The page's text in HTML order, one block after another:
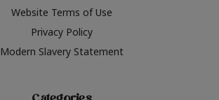
Website Terms of Use
Privacy Policy
Modern Slavery Statement